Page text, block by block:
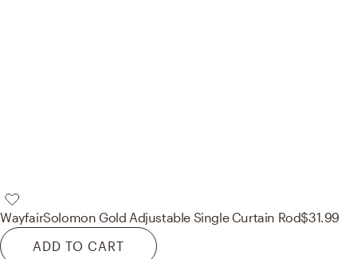
WayfairSolomon Gold Adjustable Single Curtain Rod$31.99
ADD TO CART